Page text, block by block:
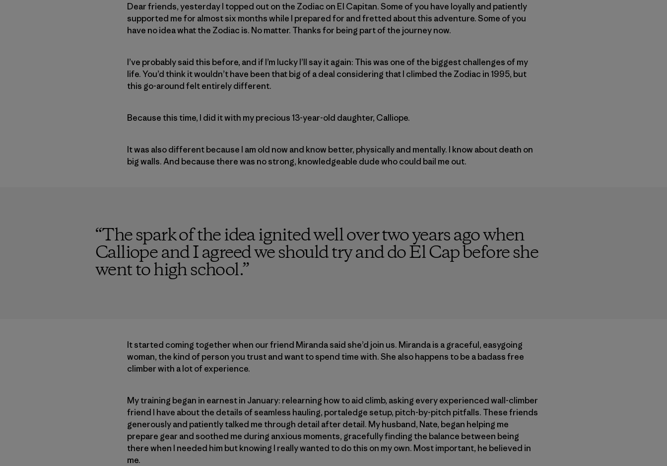
Dear friends, yesterday I topped out on the Zodiac on El Capitan. Some of you have loyally and patiently
supported me for almost six months while I prepared for and fretted about this adventure. Some of you
have no idea what the Zodiac is. No matter. Thanks for being part of the journey now.
I’ve probably said this before, and if I’m lucky I’ll say it again: This was one of the biggest challenges of my
life. You’d think it wouldn’t have been that big of a deal considering that I climbed the Zodiac in 1995, but
this go-around felt entirely different.
Because this time, I did it with my precious 13-year-old daughter, Calliope.
It was also different because I am old now and know better, physically and mentally. I know about death on
big walls. And because there was no strong, knowledgeable dude who could bail me out.
“The spark of the idea ignited well over two years ago when
Calliope and I agreed we should try and do El Cap before she
went to high school.”
It started coming together when our friend Miranda said she’d join us. Miranda is a graceful, easygoing
woman, the kind of person you trust and want to spend time with. She also happens to be a badass free
climber with a lot of experience.
My training began in earnest in January: relearning how to aid climb, asking every experienced wall-climber
friend I have about the details of seamless hauling, portaledge setup, pitch-by-pitch pitfalls. These friends
generously and patiently talked me through detail after detail. My husband, Nate, began helping me
prepare gear and soothed me during anxious moments, gracefully finding the balance between being
there when I needed him but knowing I really wanted to do this on my own. Most important, he believed in
me.